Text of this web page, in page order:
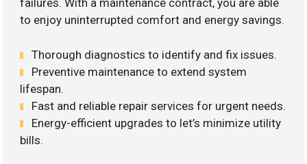
failures. With a maintenance contract, you are able
to enjoy uninterrupted comfort and energy savings.
Thorough diagnostics to identify and fix issues.
Preventive maintenance to extend system
lifespan.
Fast and reliable repair services for urgent needs.
Energy-efficient upgrades to let’s minimize utility
bills.